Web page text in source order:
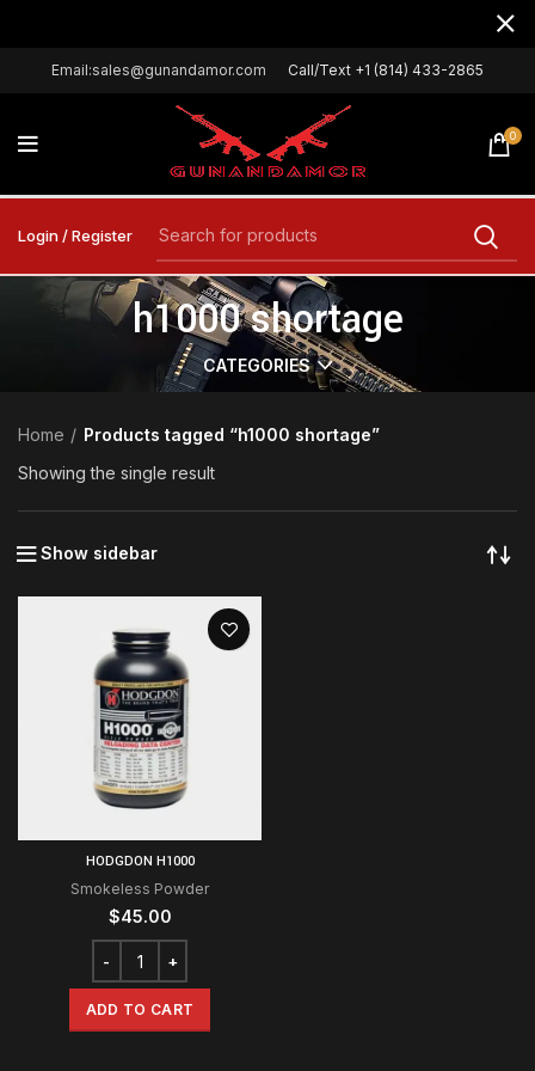
Email:sales@gunandamor.com Call/Text +1 (814) 433-2865
0
Login / Register
h1000 shortage
CATEGORIES
Home
Products tagged “h1000 shortage”
Showing the single result
Show sidebar
HODGDON H1000
Smokeless Powder
$45.00
ADD TO CART